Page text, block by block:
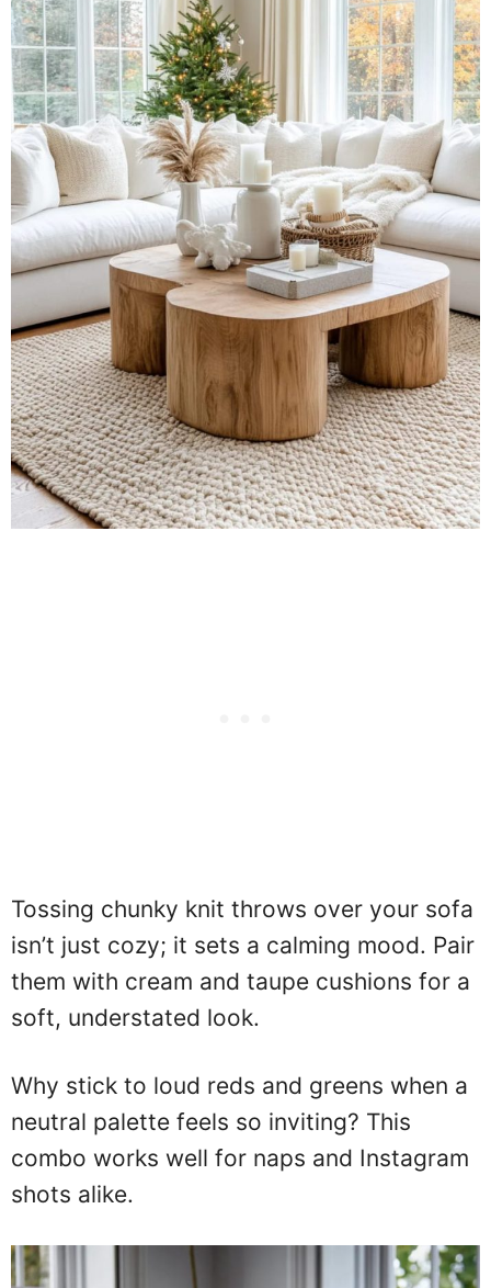
Tossing chunky knit throws over your sofa
isn’t just cozy; it sets a calming mood. Pair
them with cream and taupe cushions for a
soft, understated look.
Why stick to loud reds and greens when a
neutral palette feels so inviting? This
combo works well for naps and Instagram
shots alike.